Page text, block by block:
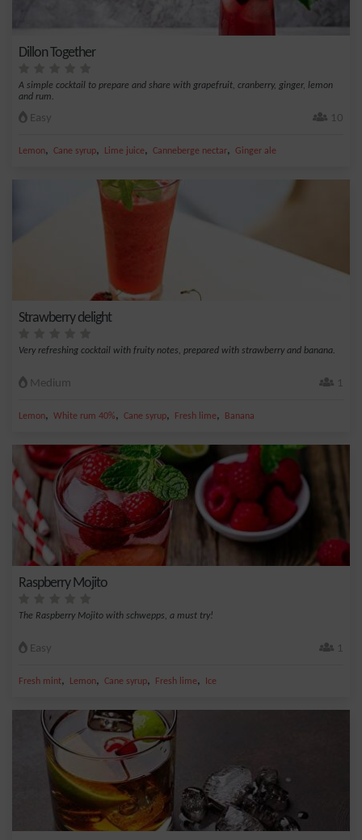
Dillon Together
A simple cocktail to prepare and share with grapefruit, cranberry, ginger, lemon
and rum.
Easy 10
Lemon, Cane syrup, Lime juice, Canneberge nectar, Ginger ale
Strawberry delight
Very refreshing cocktail with fruity notes, prepared with strawberry and banana.
Medium 1
Lemon, White rum 40%, Cane syrup, Fresh lime, Banana
Raspberry Mojito
The Raspberry Mojito with schwepps, a must try!
Easy 1
Fresh mint, Lemon, Cane syrup, Fresh lime, Ice